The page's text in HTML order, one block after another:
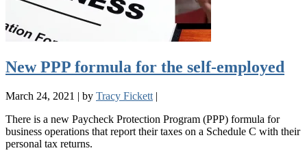
New PPP formula for the self-employed
March 24, 2021 | by Tracy Fickett |
There is a new Paycheck Protection Program (PPP) formula for
business operations that report their taxes on a Schedule C with their
personal tax returns.